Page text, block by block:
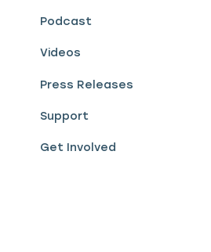
Podcast
Videos
Press Releases
Support
Get Involved